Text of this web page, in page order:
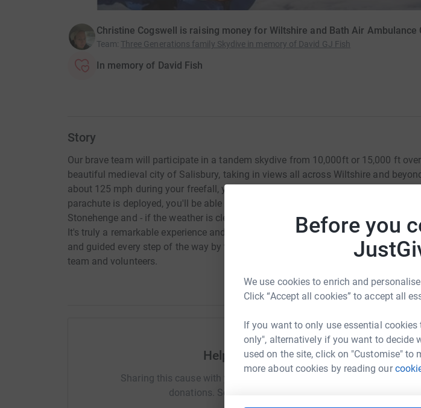
Before you
We use cookies to enrich and
Click “Accept all cookies” to accept all
If you want to only use essential
only", alternatively if you want to decide
used on the site, click on "Customise" to
more about cookies by reading our
Christine Cogswell is raising money for Wiltshire and Bath Air Ambulance
Team: Three Generations family Skydive in memory of David GJ Fish
In memory of David Fish
Story
Our brave team will participate in a tandem skydive from 10,000ft or 15,000 ft
beautiful medieval city of Salisbury, taking in views all across Wiltshire and
about 125 mph during your freefall, you'll experience something you'll never forget!
parachute is deployed, you'll be able to see Old Sarum, an Iron Age fort, Salisbury
Stonehenge and - if the weather is clear - all the way over Hampshire towards the
It's truly a remarkable experience and one you'll never forget. You'll be trained on
and guided every step of the way by the Go Skydive team as well as cheered on by
team and volunteers.
Help Christine Cogswell
Sharing this cause with your network could help raise up to 5x more in
donations. Select a platform to make it happen: